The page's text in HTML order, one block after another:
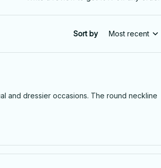
Sort by Most recent
and dressier occasions. The round neckline